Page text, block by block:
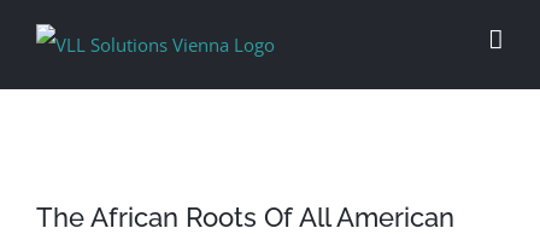
The African Roots Of All American